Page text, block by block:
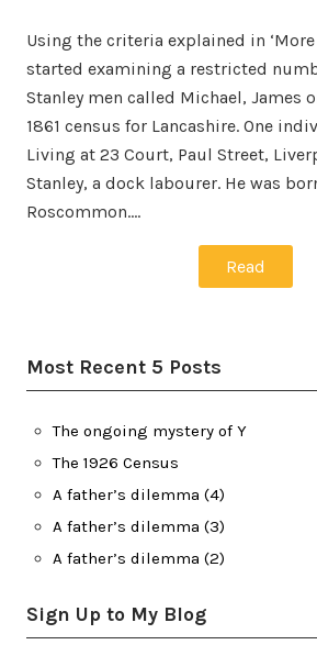
Using the criteria explained in ‘More
started examining a restricted
Stanley men called Michael, James
1861 census for Lancashire. One
Living at 23 Court, Paul Street,
Stanley, a dock labourer. He was
Roscommon.…
Read
Most Recent 5 Posts
The ongoing mystery of Y
The 1926 Census
A father’s dilemma (4)
A father’s dilemma (3)
A father’s dilemma (2)
Sign Up to My Blog